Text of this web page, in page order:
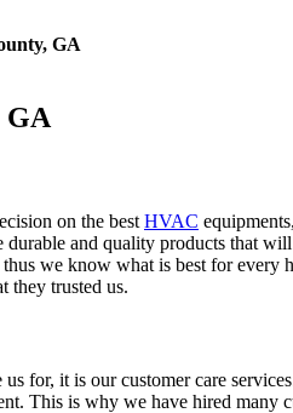
GA
GA
on the best HVAC
durable and quality products that
we know what is best for every
they trusted us.
us for, it is our customer care
This is why we have hired many